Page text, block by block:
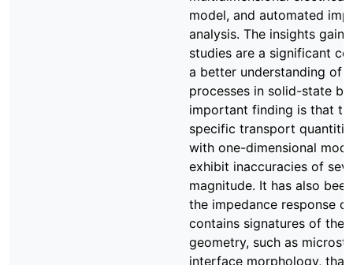
model, and automated
analysis. The insights
studies are a significant
a better understanding of
processes in solid-state
important finding is that
specific transport
with one-dimensional
exhibit inaccuracies of
magnitude. It has also
the impedance response
contains signatures of the
geometry, such as
interface morphology, that